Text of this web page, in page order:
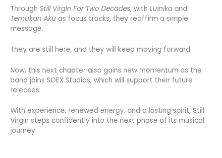
ThroughStill Virgin For Two Decades, withLuinika and
Temukan Aku as focus tracks, they reaffirm a simple
message.
They are still here, and they will keep moving forward.
Now, this next chapter also gains new momentum as the
band joins SOEX Studios, which will support their future
releases.
With experience, renewed energy, and a lasting spirit, Still
Virgin steps confidently into the next phase of its musical
journey.